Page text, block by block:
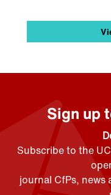
Sign up
Subscribe to the
journal CfPs, news